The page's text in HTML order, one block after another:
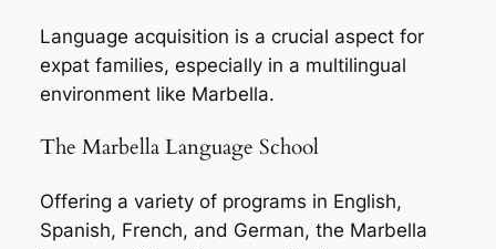
Language acquisition is a crucial aspect for
expat families, especially in a multilingual
environment like Marbella.
The Marbella Language School
Offering a variety of programs in English,
Spanish, French, and German, the Marbella